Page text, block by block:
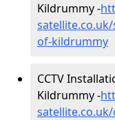
Kildrummy -
of-kildrummy
CCTV
Kildrummy -